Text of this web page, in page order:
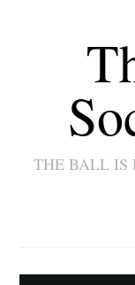
THE BALL IS